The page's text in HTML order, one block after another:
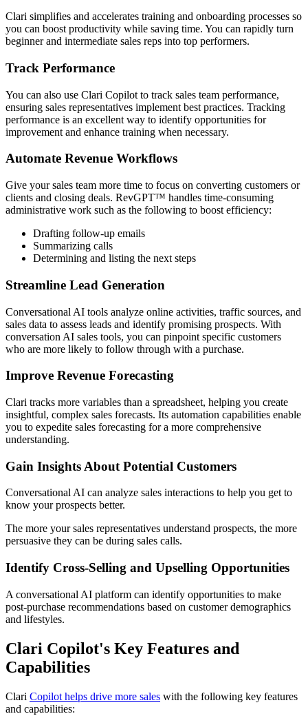
Clari simplifies and accelerates training and onboarding processes so
you can boost productivity while saving time. You can rapidly turn
beginner and intermediate sales reps into top performers.
Track Performance
You can also use Clari Copilot to track sales team performance,
ensuring sales representatives implement best practices. Tracking
performance is an excellent way to identify opportunities for
improvement and enhance training when necessary.
Automate Revenue Workflows
Give your sales team more time to focus on converting customers or
clients and closing deals. RevGPT™ handles time-consuming
administrative work such as the following to boost efficiency:
Drafting follow-up emails
Summarizing calls
Determining and listing the next steps
Streamline Lead Generation
Conversational AI tools analyze online activities, traffic sources, and
sales data to assess leads and identify promising prospects. With
conversation AI sales tools, you can pinpoint specific customers
who are more likely to follow through with a purchase.
Improve Revenue Forecasting
Clari tracks more variables than a spreadsheet, helping you create
insightful, complex sales forecasts. Its automation capabilities enable
you to expedite sales forecasting for a more comprehensive
understanding.
Gain Insights About Potential Customers
Conversational AI can analyze sales interactions to help you get to
know your prospects better.
The more your sales representatives understand prospects, the more
persuasive they can be during sales calls.
Identify Cross-Selling and Upselling Opportunities
A conversational AI platform can identify opportunities to make
post-purchase recommendations based on customer demographics
and lifestyles.
Clari Copilot's Key Features and
Capabilities
Clari Copilot helps drive more sales with the following key features
and capabilities: